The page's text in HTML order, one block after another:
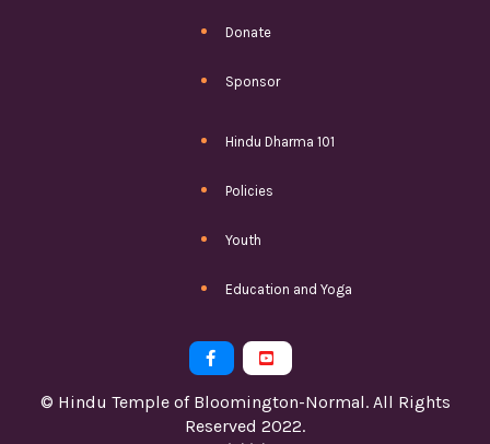
Donate
Sponsor
Hindu Dharma 101
Policies
Youth
Education and Yoga
 
© Hindu Temple of Bloomington-Normal. All Rights
Reserved 2022.